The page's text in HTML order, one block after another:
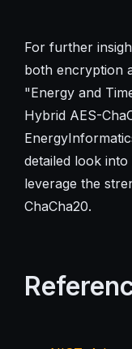
For further
both encryption
"Energy and
Hybrid AES-
detailed look
leverage the
ChaCha20.